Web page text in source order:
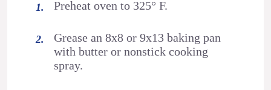
Preheat oven to 325° F.
Grease an 8x8 or 9x13 baking pan
with butter or nonstick cooking
spray.